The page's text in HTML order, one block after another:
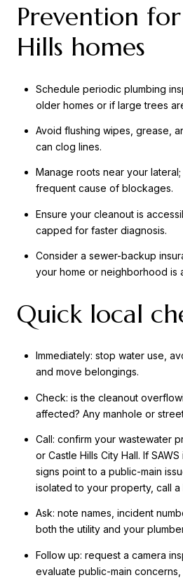
Prevention
Hills homes
Schedule periodic plumbing
older homes or if large trees
Avoid flushing wipes, grease,
can clog lines.
Manage roots near your
frequent cause of blockages.
Ensure your cleanout is
capped for faster diagnosis.
Consider a sewer-backup
your home or neighborhood is
Quick local
Immediately: stop water use,
and move belongings.
Check: is the cleanout
affected? Any manhole or
Call: confirm your wastewater
or Castle Hills City Hall. If
signs point to a public-main
isolated to your property, call a
Ask: note names, incident
both the utility and your
Follow up: request a camera
evaluate public-main